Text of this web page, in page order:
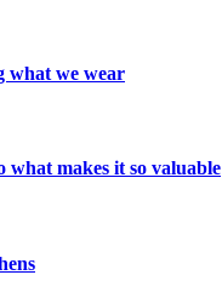
what we wear
makes it so valuable